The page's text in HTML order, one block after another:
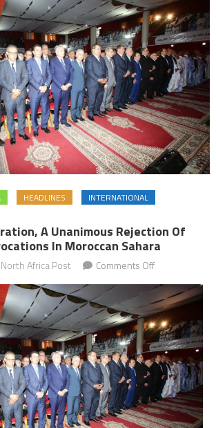
HEADLINES
INTERNATIONAL
A Unanimous Rejection Of
In Moroccan Sahara
North Africa Post Comments Offon
Laayoune
Declaration,
a
Unanimous
Rejection
of
Polisario’s
Provocations
in